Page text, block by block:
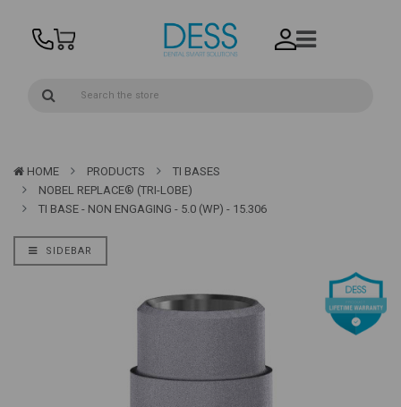
HOME PRODUCTS
TI BASES
NOBEL REPLACE® (TRI-LOBE)
TI BASE - NON ENGAGING - 5.0 (WP) - 15.306
SIDEBAR